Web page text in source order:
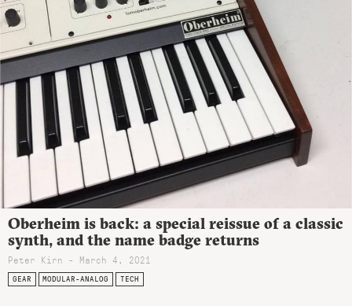
Oberheim is back: a special reissue of a classic
synth, and the name badge returns
Peter Kirn - March 4, 2021
GEAR MODULAR-ANALOG TECH